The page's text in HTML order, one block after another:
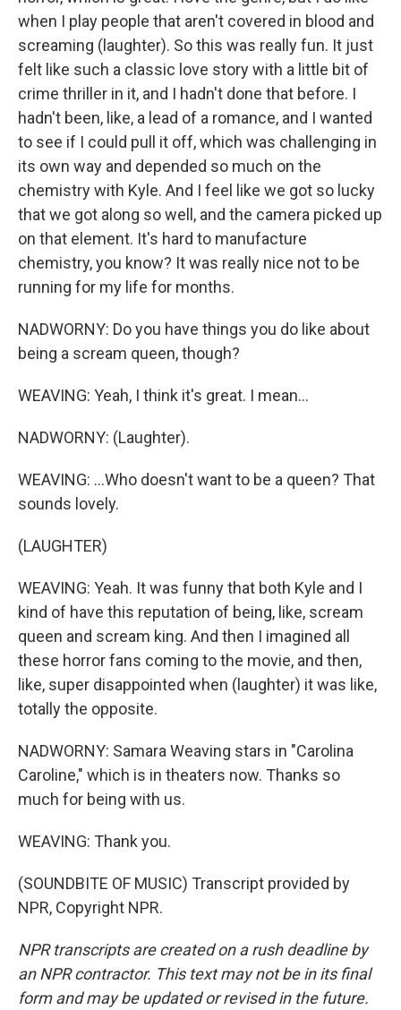
when I play people that aren't covered in blood and
screaming (laughter). So this was really fun. It just
felt like such a classic love story with a little bit of
crime thriller in it, and I hadn't done that before. I
hadn't been, like, a lead of a romance, and I wanted
to see if I could pull it off, which was challenging in
its own way and depended so much on the
chemistry with Kyle. And I feel like we got so lucky
that we got along so well, and the camera picked up
on that element. It's hard to manufacture
chemistry, you know? It was really nice not to be
running for my life for months.
NADWORNY: Do you have things you do like about
being a scream queen, though?
WEAVING: Yeah, I think it's great. I mean...
NADWORNY: (Laughter).
WEAVING: ...Who doesn't want to be a queen? That
sounds lovely.
(LAUGHTER)
WEAVING: Yeah. It was funny that both Kyle and I
kind of have this reputation of being, like, scream
queen and scream king. And then I imagined all
these horror fans coming to the movie, and then,
like, super disappointed when (laughter) it was like,
totally the opposite.
NADWORNY: Samara Weaving stars in "Carolina
Caroline," which is in theaters now. Thanks so
much for being with us.
WEAVING: Thank you.
(SOUNDBITE OF MUSIC) Transcript provided by
NPR, Copyright NPR.
NPR transcripts are created on a rush deadline by
an NPR contractor. This text may not be in its final
form and may be updated or revised in the future.